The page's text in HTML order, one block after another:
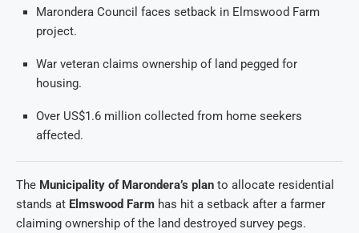
Marondera Council faces setback in Elmswood Farm
project.
War veteran claims ownership of land pegged for
housing.
Over US$1.6 million collected from home seekers
affected.
The Municipality of Marondera’s plan to allocate residential
stands at Elmswood Farm has hit a setback after a farmer
claiming ownership of the land destroyed survey pegs.